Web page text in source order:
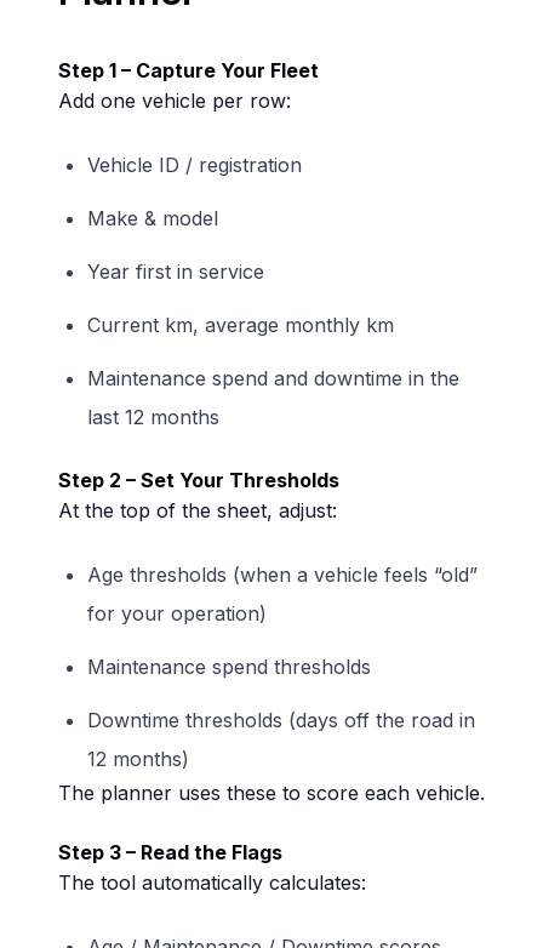
Step 1 – Capture Your Fleet
Add one vehicle per row:
Vehicle ID / registration
Make & model
Year first in service
Current km, average monthly km
Maintenance spend and downtime in the
last 12 months
Step 2 – Set Your Thresholds
At the top of the sheet, adjust:
Age thresholds (when a vehicle feels “old”
for your operation)
Maintenance spend thresholds
Downtime thresholds (days off the road in
12 months)
The planner uses these to score each vehicle.
Step 3 – Read the Flags
The tool automatically calculates: